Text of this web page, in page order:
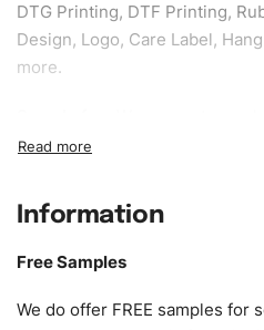
DTG Printing, DTF Printing,
Design, Logo, Care Label,
more.
our specific models, but the
Size:We can provide the size
as XS, S, M, L, XL, XXL,
requirements. Please check
Information
Free Samples
We do offer FREE samples for